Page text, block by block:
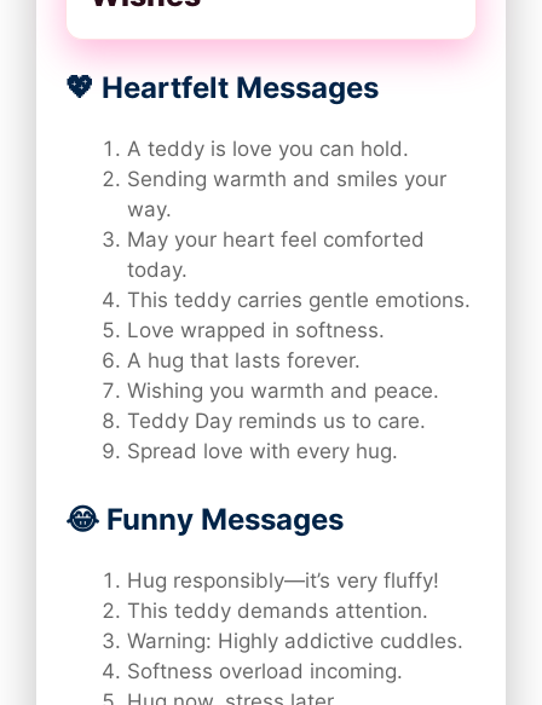
💖 Heartfelt Messages
A teddy is love you can hold.
Sending warmth and smiles your
way.
May your heart feel comforted
today.
This teddy carries gentle emotions.
Love wrapped in softness.
A hug that lasts forever.
Wishing you warmth and peace.
Teddy Day reminds us to care.
Spread love with every hug.
😂 Funny Messages
Hug responsibly—it’s very fluffy!
This teddy demands attention.
Warning: Highly addictive cuddles.
Softness overload incoming.